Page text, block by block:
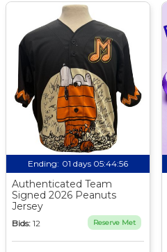
Ending: 01 days 05:44:55
Authenticated Team
Signed 2026 Peanuts
Jersey
Bids: 12 Reserve Met